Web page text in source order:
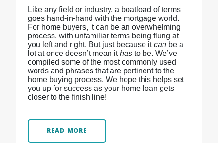
Like any field or industry, a boatload of terms
goes hand-in-hand with the mortgage world.
For home buyers, it can be an overwhelming
process, with unfamiliar terms being flung at
you left and right. But just because itcanbe a
lot at once doesn’t mean ithas to be. We’ve
compiled some of the most commonly used
words and phrases that are pertinent to the
home buying process. We hope this helps set
you up for success as your home loan gets
closer to the finish line!
READ MORE